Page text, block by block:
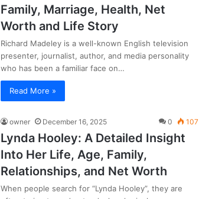
Family, Marriage, Health, Net
Worth and Life Story
Richard Madeley is a well-known English television
presenter, journalist, author, and media personality
who has been a familiar face on…
Read More »
owner December 16, 2025 0 107
Lynda Hooley: A Detailed Insight
Into Her Life, Age, Family,
Relationships, and Net Worth
When people search for “Lynda Hooley”, they are